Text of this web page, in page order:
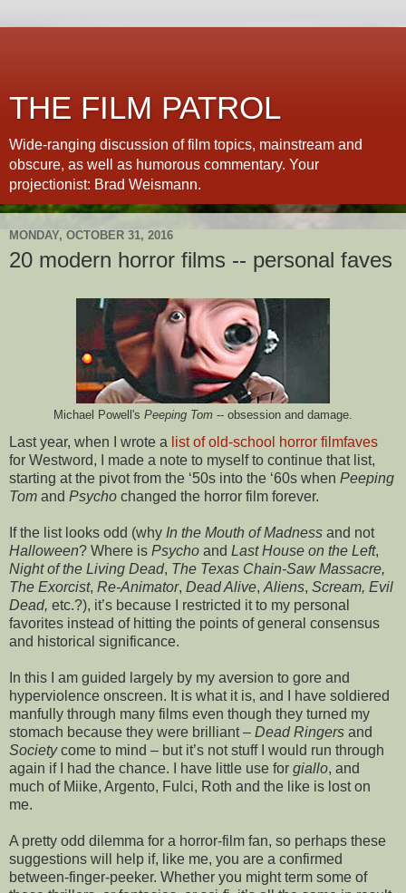
THE FILM PATROL
Wide-ranging discussion of film topics, mainstream and
obscure, as well as humorous commentary. Your
projectionist: Brad Weismann.
MONDAY, OCTOBER 31, 2016
20 modern horror films -- personal faves
Michael Powell's Peeping Tom -- obsession and damage.
Last year, when I wrote a list of old-school horror filmfaves
for Westword, I made a note to myself to continue that list,
starting at the pivot from the ‘50s into the ‘60s when Peeping
Tom and Psycho changed the horror film forever.
If the list looks odd (why In the Mouth of Madness and not
Halloween? Where is Psycho and Last House on the Left,
Night of the Living Dead, The Texas Chain-Saw Massacre,
The Exorcist, Re-Animator, Dead Alive, Aliens, Scream, Evil
Dead, etc.?), it’s because I restricted it to my personal
favorites instead of hitting the points of general consensus
and historical significance.
In this I am guided largely by my aversion to gore and
hyperviolence onscreen. It is what it is, and I have soldiered
manfully through many films even though they turned my
stomach because they were brilliant – Dead Ringers and
Societycome to mind – but it’s not stuff I would run through
again if I had the chance. I have little use for giallo, and
much of Miike, Argento, Fulci, Roth and the like is lost on
me.
A pretty odd dilemma for a horror-film fan, so perhaps these
suggestions will help if, like me, you are a confirmed
between-finger-peeker. Whether you might term some of